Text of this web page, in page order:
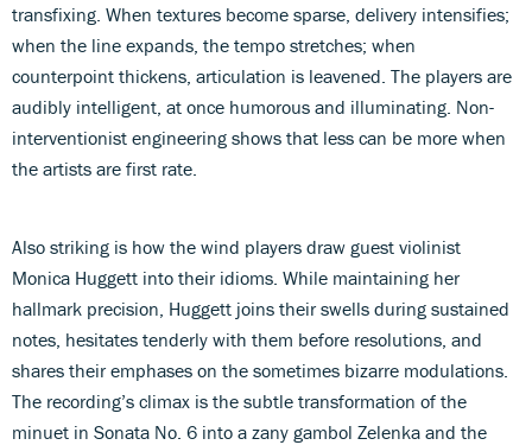
transfixing. When textures become sparse, delivery intensifies;
when the line expands, the tempo stretches; when
counterpoint thickens, articulation is leavened. The players are
audibly intelligent, at once humorous and illuminating. Non-
interventionist engineering shows that less can be more when
the artists are first rate.
Also striking is how the wind players draw guest violinist
Monica Huggett into their idioms. While maintaining her
hallmark precision, Huggett joins their swells during sustained
notes, hesitates tenderly with them before resolutions, and
shares their emphases on the sometimes bizarre modulations.
The recording’s climax is the subtle transformation of the
minuet in Sonata No. 6 into a zany gambol Zelenka and the